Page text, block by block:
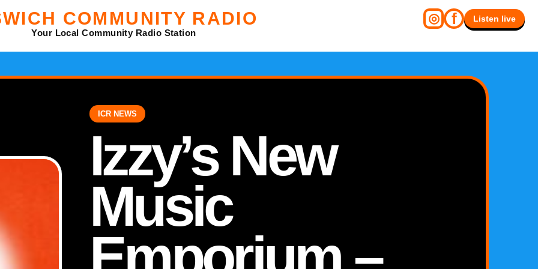
COMMUNITY RADIO
Your Local Community Radio Station
◎ f Listen live
ICR NEWS
Izzy’s New
Music